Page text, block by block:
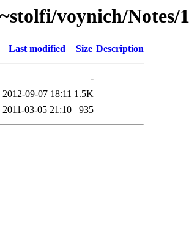
voynich/
Last modified Size Description
-
2012-09-07 18:11 1.5K
2011-03-05 21:10 935